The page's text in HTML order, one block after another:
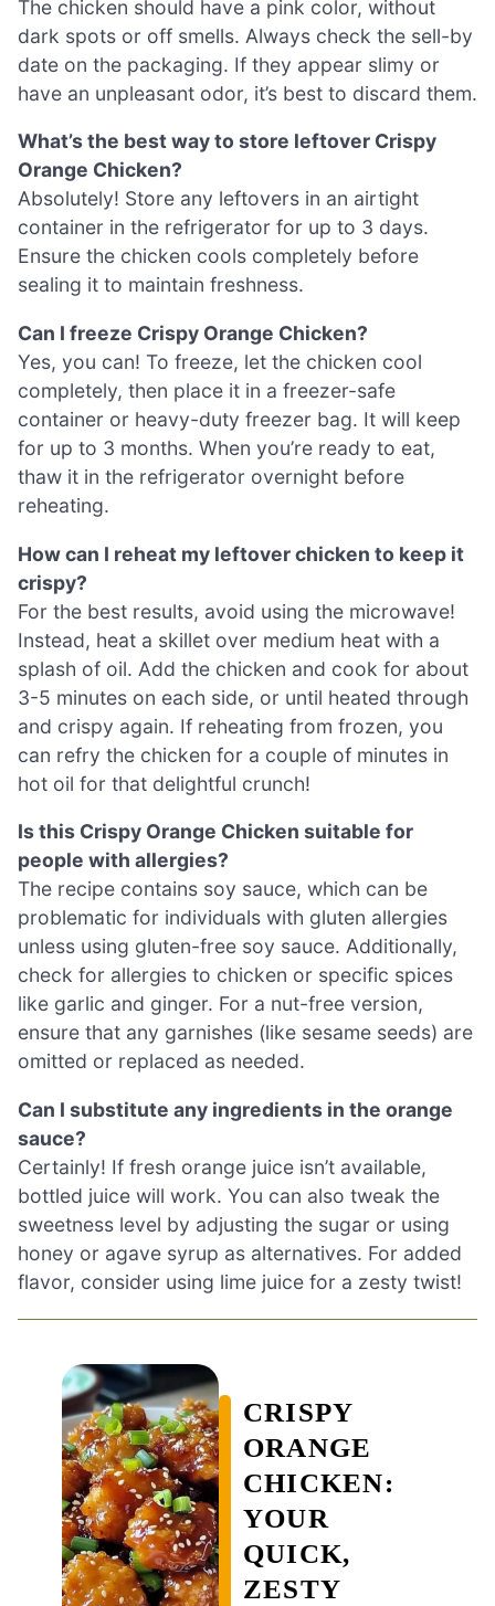
The chicken should have a pink color, without
dark spots or off smells. Always check the sell-by
date on the packaging. If they appear slimy or
have an unpleasant odor, it’s best to discard them.
What’s the best way to store leftover Crispy
Orange Chicken?
Absolutely! Store any leftovers in an airtight
container in the refrigerator for up to 3 days.
Ensure the chicken cools completely before
sealing it to maintain freshness.
Can I freeze Crispy Orange Chicken?
Yes, you can! To freeze, let the chicken cool
completely, then place it in a freezer-safe
container or heavy-duty freezer bag. It will keep
for up to 3 months. When you’re ready to eat,
thaw it in the refrigerator overnight before
reheating.
How can I reheat my leftover chicken to keep it
crispy?
For the best results, avoid using the microwave!
Instead, heat a skillet over medium heat with a
splash of oil. Add the chicken and cook for about
3-5 minutes on each side, or until heated through
and crispy again. If reheating from frozen, you
can refry the chicken for a couple of minutes in
hot oil for that delightful crunch!
Is this Crispy Orange Chicken suitable for
people with allergies?
The recipe contains soy sauce, which can be
problematic for individuals with gluten allergies
unless using gluten-free soy sauce. Additionally,
check for allergies to chicken or specific spices
like garlic and ginger. For a nut-free version,
ensure that any garnishes (like sesame seeds) are
omitted or replaced as needed.
Can I substitute any ingredients in the orange
sauce?
Certainly! If fresh orange juice isn’t available,
bottled juice will work. You can also tweak the
sweetness level by adjusting the sugar or using
honey or agave syrup as alternatives. For added
flavor, consider using lime juice for a zesty twist!
CRISPY
ORANGE
CHICKEN:
YOUR
QUICK,
ZESTY